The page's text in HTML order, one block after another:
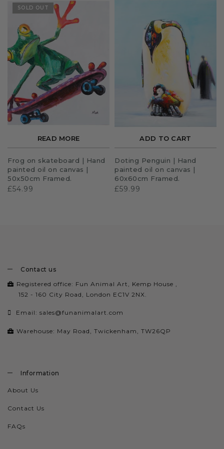
SOLD OUT
READ MORE
Frog on skateboard | Hand
painted oil on canvas |
50x50cm Framed.
£54.99
ADD TO CART
Doting Penguin | Hand
painted oil on canvas |
60x60cm Framed.
£59.99
Contact us
Registered office: Fun Animal Art, Kemp House ,
152 - 160 City Road, London EC1V 2NX.
Email: sales@funanimalart.com
Warehouse: May Road, Twickenham, TW26QP
Information
About Us
Contact Us
FAQs